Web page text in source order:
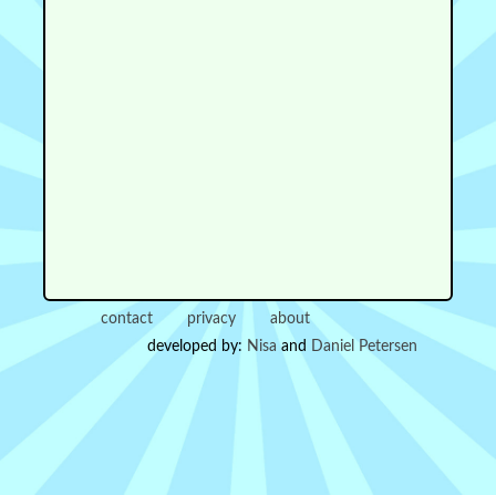
contact privacy
about
developed by: Nisa and Daniel Petersen